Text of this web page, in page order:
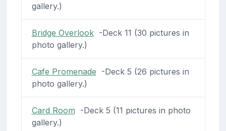
gallery.)
Bridge Overlook-Deck 11 (30 pictures in
photo gallery.)
Cafe Promenade -Deck 5 (26 pictures in
photo gallery.)
Card Room -Deck 5 (11 pictures in photo
gallery.)